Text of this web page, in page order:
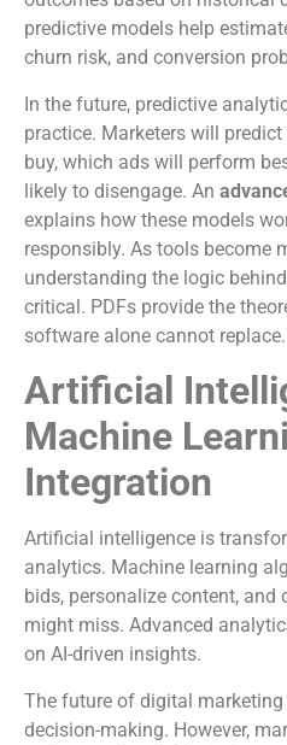
predictive models help
churn risk, and conversion
In the future, predictive
practice. Marketers will
buy, which ads will perform
likely to disengage. An
explains how these models
responsibly. As tools become
understanding the logic
critical. PDFs provide the
software alone cannot replace.
Artificial
Machine
Integration
Artificial intelligence is
analytics. Machine learning
bids, personalize content, and
might miss. Advanced
on AI-driven insights.
The future of digital
decision-making. However,